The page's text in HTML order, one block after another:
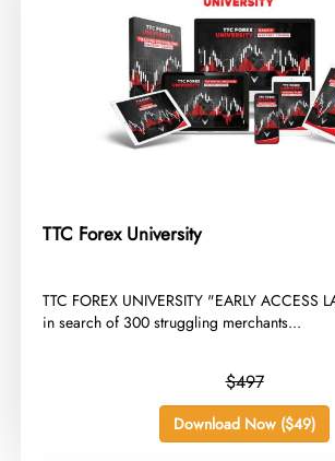
TTC Forex University
​TTC FOREX UNIVERSITY "EARLY ACCESS
in search of 300 struggling merchants...
$497
Download Now ($49)